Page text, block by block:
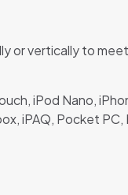
or vertically to
iPod Nano,
iPAQ, Pocket